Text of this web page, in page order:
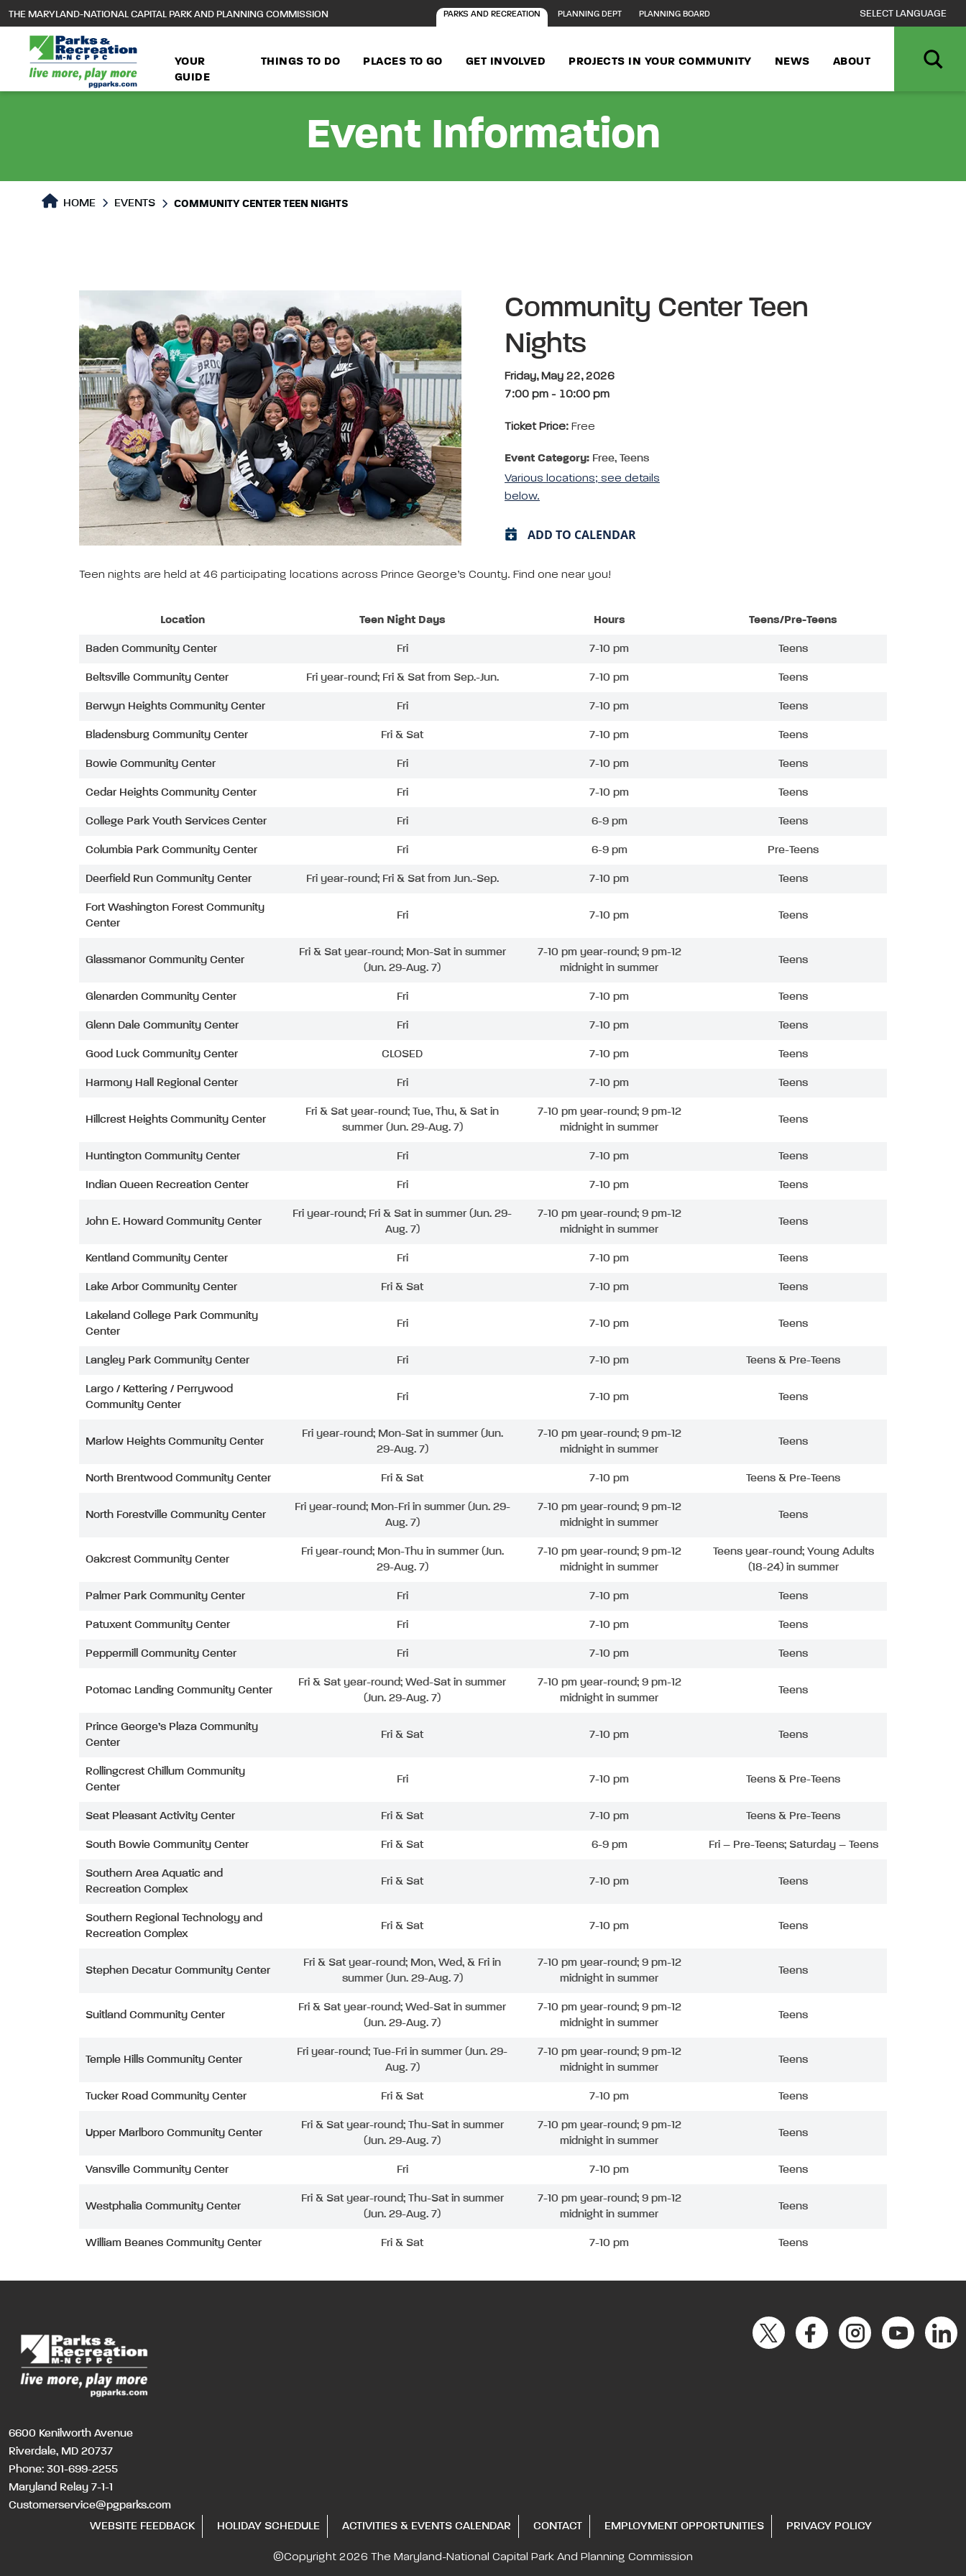
main
content
THE MARYLAND-NATIONAL CAPITAL PARK AND PLANNING COMMISSION PARKS AND RECREATION PLANNING DEPT PLANNING BOARD
YOUR
GUIDE
THINGS TO DO PLACES TO GO GET INVOLVED PROJECTS IN YOUR COMMUNITY NEWS ABOUT
Event Information
HOME EVENTS COMMUNITY CENTER TEEN NIGHTS
Community Center Teen
Nights
Friday, May 22, 2026
7:00 pm - 10:00 pm
Ticket Price: Free
Event Category: Free, Teens
Various locations; see details
below.
ADD TO CALENDAR
Teen nights are held at 46 participating locations across Prince George’s County. Find one near you!
Location Teen Night Days Hours Teens/Pre-Teens
Baden Community Center Fri 7-10 pm Teens
Beltsville Community Center Fri year-round; Fri & Sat from Sep.-Jun. 7-10 pm Teens
Berwyn Heights Community Center Fri 7-10 pm Teens
Bladensburg Community Center Fri & Sat 7-10 pm Teens
Bowie Community Center Fri 7-10 pm Teens
Cedar Heights Community Center Fri 7-10 pm Teens
College Park Youth Services Center Fri 6-9 pm Teens
Columbia Park Community Center Fri 6-9 pm Pre-Teens
Deerfield Run Community Center Fri year-round; Fri & Sat from Jun.-Sep. 7-10 pm Teens
Fort Washington Forest Community
Center
Fri 7-10 pm Teens
Glassmanor Community Center
Fri & Sat year-round; Mon-Sat in summer
(Jun. 29-Aug. 7)
7-10 pm year-round; 9 pm-12
midnight in summer
Teens
Glenarden Community Center Fri 7-10 pm Teens
Glenn Dale Community Center Fri 7-10 pm Teens
Good Luck Community Center CLOSED 7-10 pm Teens
Harmony Hall Regional Center Fri 7-10 pm Teens
Hillcrest Heights Community Center
Fri & Sat year-round; Tue, Thu, & Sat in
summer (Jun. 29-Aug. 7)
7-10 pm year-round; 9 pm-12
midnight in summer
Teens
Huntington Community Center Fri 7-10 pm Teens
Indian Queen Recreation Center Fri 7-10 pm Teens
John E. Howard Community Center
Fri year-round; Fri & Sat in summer (Jun. 29-
Aug. 7)
7-10 pm year-round; 9 pm-12
midnight in summer
Teens
Kentland Community Center Fri 7-10 pm Teens
Lake Arbor Community Center Fri & Sat 7-10 pm Teens
Lakeland College Park Community
Center
Fri 7-10 pm Teens
Langley Park Community Center Fri 7-10 pm Teens & Pre-Teens
Largo / Kettering / Perrywood
Community Center
Fri 7-10 pm Teens
Marlow Heights Community Center
Fri year-round; Mon-Sat in summer (Jun.
29-Aug. 7)
7-10 pm year-round; 9 pm-12
midnight in summer
Teens
North Brentwood Community Center Fri & Sat 7-10 pm Teens & Pre-Teens
North Forestville Community Center
Fri year-round; Mon-Fri in summer (Jun. 29-
Aug. 7)
7-10 pm year-round; 9 pm-12
midnight in summer
Teens
Oakcrest Community Center
Fri year-round; Mon-Thu in summer (Jun.
29-Aug. 7)
7-10 pm year-round; 9 pm-12
midnight in summer
Teens year-round; Young Adults
(18-24) in summer
Palmer Park Community Center Fri 7-10 pm Teens
Patuxent Community Center Fri 7-10 pm Teens
Peppermill Community Center Fri 7-10 pm Teens
Potomac Landing Community Center
Fri & Sat year-round; Wed-Sat in summer
(Jun. 29-Aug. 7)
7-10 pm year-round; 9 pm-12
midnight in summer
Teens
Prince George’s Plaza Community
Center
Fri & Sat 7-10 pm Teens
Rollingcrest Chillum Community
Center
Fri 7-10 pm Teens & Pre-Teens
Seat Pleasant Activity Center Fri & Sat 7-10 pm Teens & Pre-Teens
South Bowie Community Center Fri & Sat 6-9 pm Fri – Pre-Teens; Saturday – Teens
Southern Area Aquatic and
Recreation Complex
Fri & Sat 7-10 pm Teens
Southern Regional Technology and
Recreation Complex
Fri & Sat 7-10 pm Teens
Stephen Decatur Community Center
Fri & Sat year-round; Mon, Wed, & Fri in
summer (Jun. 29-Aug. 7)
7-10 pm year-round; 9 pm-12
midnight in summer
Teens
Suitland Community Center
Fri & Sat year-round; Wed-Sat in summer
(Jun. 29-Aug. 7)
7-10 pm year-round; 9 pm-12
midnight in summer
Teens
Temple Hills Community Center
Fri year-round; Tue-Fri in summer (Jun. 29-
Aug. 7)
7-10 pm year-round; 9 pm-12
midnight in summer
Teens
Tucker Road Community Center Fri & Sat 7-10 pm Teens
Upper Marlboro Community Center
Fri & Sat year-round; Thu-Sat in summer
(Jun. 29-Aug. 7)
7-10 pm year-round; 9 pm-12
midnight in summer
Teens
Vansville Community Center Fri 7-10 pm Teens
Westphalia Community Center
Fri & Sat year-round; Thu-Sat in summer
(Jun. 29-Aug. 7)
7-10 pm year-round; 9 pm-12
midnight in summer
Teens
William Beanes Community Center Fri & Sat 7-10 pm Teens
6600 Kenilworth Avenue
Riverdale, MD 20737
Phone: 301-699-2255
Maryland Relay 7-1-1
Customerservice@pgparks.com
WEBSITE FEEDBACK
HOLIDAY SCHEDULE ACTIVITIES & EVENTS CALENDAR CONTACT EMPLOYMENT OPPORTUNITIES PRIVACY POLICY
©Copyright 2026 The Maryland-National Capital Park And Planning Commission